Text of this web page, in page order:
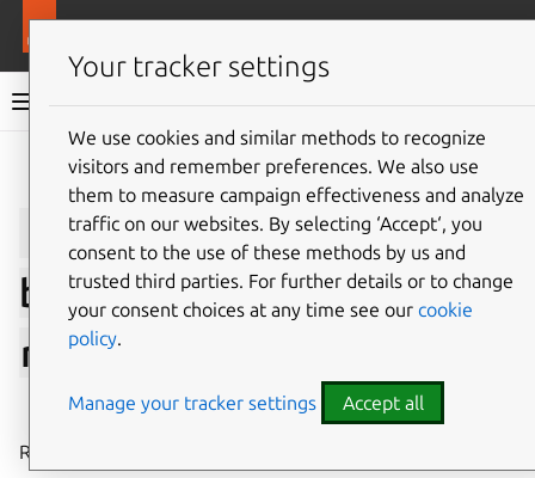
LXD documentation 6.9
Give feedback
lxc network load-
balancer pool instance
remove
⤋ Expand all options
Remove an instance from a network load balancer pool
Your tracker settings
We use cookies and similar methods to recognize
visitors and remember preferences. We also use
them to measure campaign effectiveness and analyze
traffic on our websites. By selecting ‘Accept‘, you
consent to the use of these methods by us and
trusted third parties. For further details or to change
your consent choices at any time see our cookie
policy.
Manage your tracker settings Accept all